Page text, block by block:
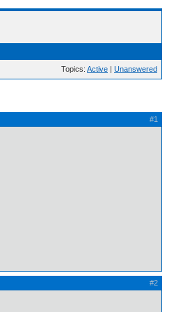
Topics: Active | Unanswered
#1
#2